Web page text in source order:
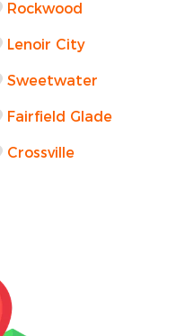
Rockwood
Lenoir City
Sweetwater
Fairfield Glade
Crossville